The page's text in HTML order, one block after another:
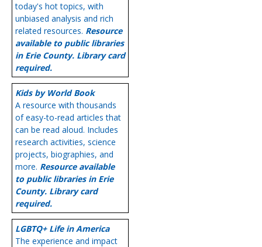
today's hot topics, with
unbiased analysis and rich
related resources. Resource
available to public libraries
in Erie County. Library card
required.
Kids by World Book
A resource with thousands
of easy-to-read articles that
can be read aloud. Includes
research activities, science
projects, biographies, and
more. Resource available
to public libraries in Erie
County. Library card
required.
LGBTQ+ Life in America
The experience and impact